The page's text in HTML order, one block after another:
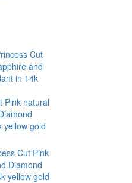
Cut Pink
Diamond
yellow gold